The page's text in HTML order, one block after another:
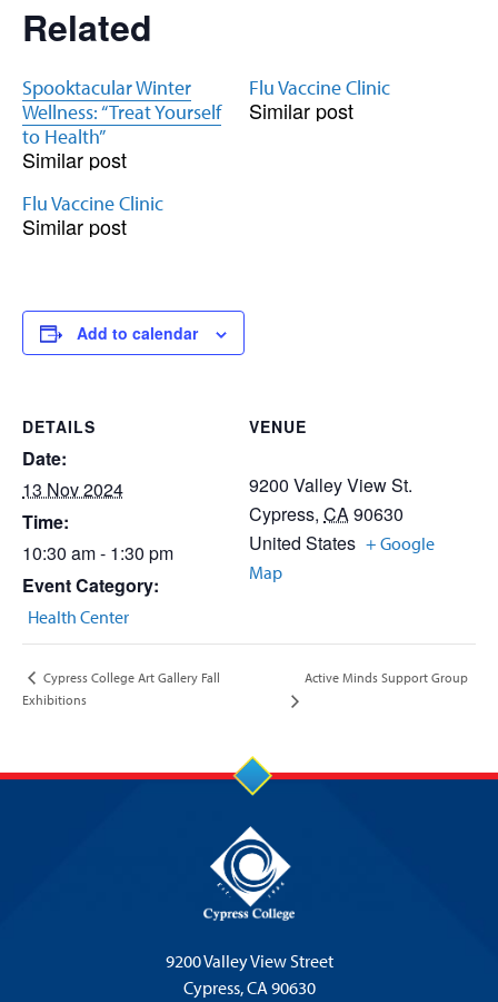
Related
Spooktacular Winter
Wellness: “Treat Yourself
to Health”
Similar post
Flu Vaccine Clinic
Similar post
Flu Vaccine Clinic
Similar post
Add to calendar
DETAILS
Date:
13 Nov 2024
Time:
10:30 am - 1:30 pm
Event Category:
Health Center
VENUE
9200 Valley View St.
Cypress, CA90630
United States + Google
Map
Cypress College Art Gallery Fall
Exhibitions
Active Minds Support Group
9200 Valley View Street
Cypress,CA 90630